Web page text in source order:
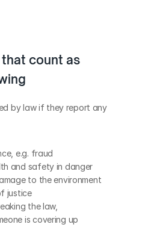
count as
by law if they report any
e.g. fraud
and safety in danger
to the environment
justice
the law,
is covering up